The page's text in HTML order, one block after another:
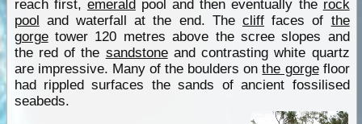
reach first, emeraldpool and then eventually the rock
pool and waterfall at the end. Thecliff faces of the
gorgetower 120 metres above the scree slopes and
the red of the sandstoneand contrasting white quartz
are impressive. Many of the boulders onthe gorgefloor
had rippled surfaces the sands of ancient fossilised
seabeds.